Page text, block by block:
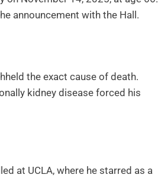
announcement with the Hall.
the exact cause of death.
kidney disease forced his
at UCLA, where he starred as a